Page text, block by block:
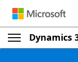
Dynamics